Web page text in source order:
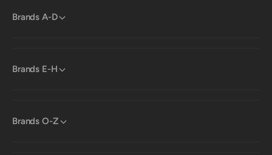
Brands A-D
Brands E-H
Brands O-Z